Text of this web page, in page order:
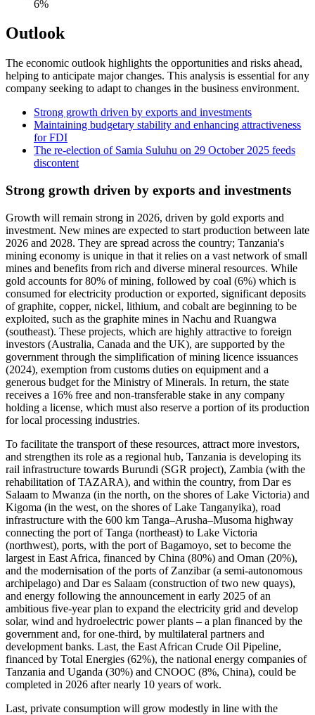
6%
Outlook
The economic outlook highlights the opportunities and risks ahead,
helping to anticipate major changes. This analysis is essential for any
company seeking to adapt to changes in the business environment.
Strong growth driven by exports and investments
Maintaining budgetary stability and enhancing attractiveness
for FDI
The re-election of Samia Suluhu on 29 October 2025 feeds
discontent
Strong growth driven by exports and investments
Growth will remain strong in 2026, driven by gold exports and
investment. New mines are expected to start production between late
2026 and 2028. They are spread across the country; Tanzania's
mining economy is unique in that it relies on a vast network of small
mines and benefits from rich and diverse mineral resources. While
gold accounts for 80% of mining, followed by coal (6%) which is
consumed for electricity production or exported, significant deposits
of graphite, copper, nickel, lithium, and cobalt are beginning to be
exploited, such as the graphite mines in Nachu and Ruangwa
(southeast). These projects, which are highly attractive to foreign
investors (Australia, Canada and the UK), are supported by the
government through the simplification of mining licence issuances
(2024), exemption from customs duties on equipment and a
generous budget for the Ministry of Minerals. In return, the state
receives a 16% free and non-transferable stake in any company
holding a license, which must also reserve a portion of its production
for local processing industries.
To facilitate the transport of these resources, attract more investors,
and strengthen its role as a regional hub, Tanzania is developing its
rail infrastructure towards Burundi (SGR project), Zambia (with the
rehabilitation of TAZARA), and within the country, from Dar es
Salaam to Mwanza (in the north, on the shores of Lake Victoria) and
Kigoma (in the west, on the shores of Lake Tanganyika), road
infrastructure with the 600 km Tanga–Arusha–Musoma highway
connecting the port of Tanga (northeast) to Lake Victoria
(northwest), ports, with the port of Bagamoyo, set to become the
largest in East Africa, financed by China (80%) and Oman (20%),
and the modernisation of the ports of Zanzibar (a semi-autonomous
archipelago) and Dar es Salaam (construction of two new quays),
and energy following the announcement in early 2025 of an
ambitious five-year plan to expand the electricity grid and develop
solar, wind and hydroelectric power plants – a plan financed by the
government and, for one-third, by multilateral partners and
development banks. Last, the East African Crude Oil Pipeline,
financed by Total Energies (62%), the national energy companies of
Tanzania and Uganda (30%) and CNOOC (8%, China), could be
completed in 2026 after nearly 10 years of work.
Last, private consumption will grow modestly in line with the